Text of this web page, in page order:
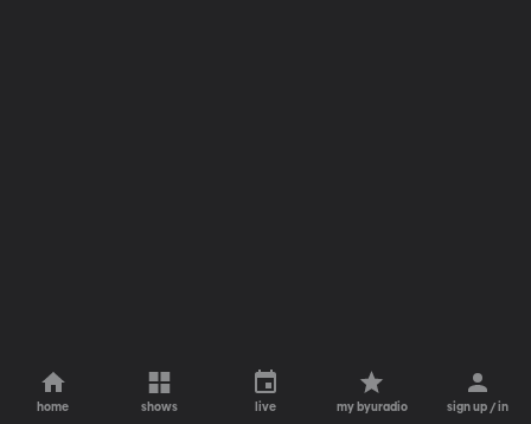
home shows live my byuradio sign up / in